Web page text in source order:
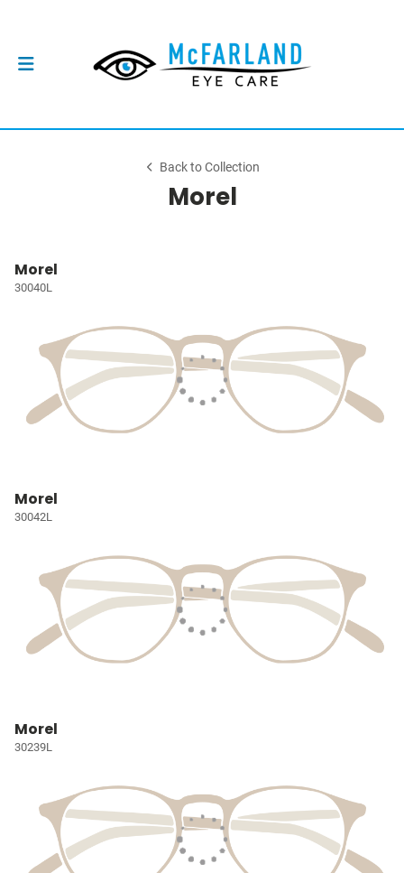
Back to Collection
Morel
Morel
30040L
Morel
30042L
Morel
30239L